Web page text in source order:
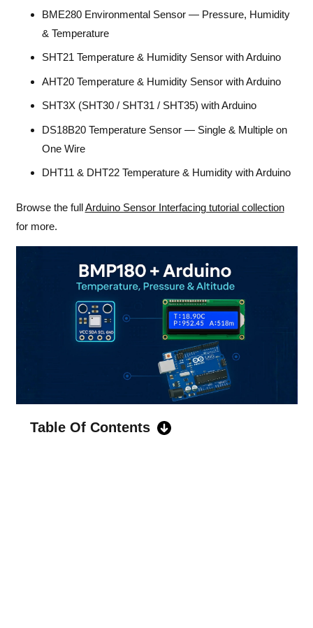
BME280 Environmental Sensor — Pressure, Humidity
& Temperature
SHT21 Temperature & Humidity Sensor with Arduino
AHT20 Temperature & Humidity Sensor with Arduino
SHT3X (SHT30 / SHT31 / SHT35) with Arduino
DS18B20 Temperature Sensor — Single & Multiple on
One Wire
DHT11 & DHT22 Temperature & Humidity with Arduino
Browse the fullArduino Sensor Interfacing tutorial collection
for more.
Table Of Contents